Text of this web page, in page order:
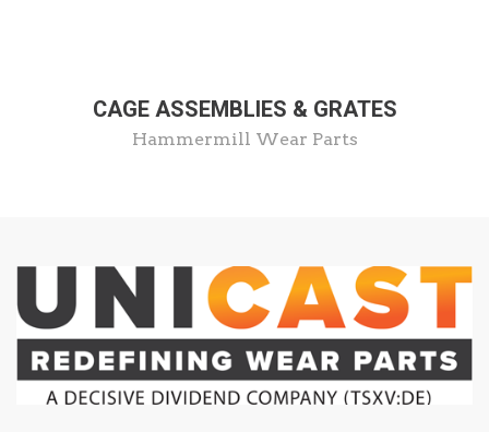
CAGE ASSEMBLIES & GRATES
Hammermill Wear Parts